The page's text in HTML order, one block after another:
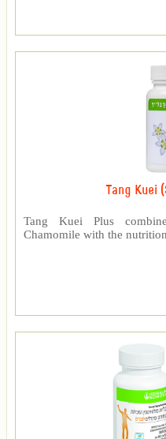
Tang Kuei
Tang Kuei Plus
Chamomile with the